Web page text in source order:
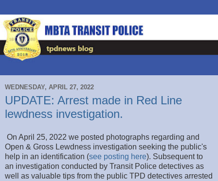
WEDNESDAY, APRIL 27, 2022
UPDATE: Arrest made in Red Line
lewdness investigation.
On April 25, 2022 we posted photographs regarding and
Open & Gross Lewdness investigation seeking the public's
help in an identification (see posting here). Subsequent to
an investigation conducted by Transit Police detectives as
well as valuable tips from the public TPD detectives arrested